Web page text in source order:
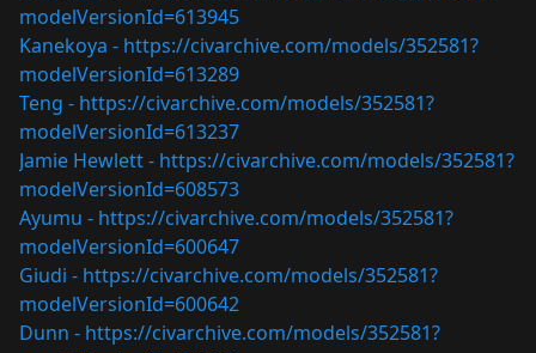
modelVersionId=613945
Kanekoya - https://civarchive.com/models/352581?
modelVersionId=613289
Teng - https://civarchive.com/models/352581?
modelVersionId=613237
Jamie Hewlett - https://civarchive.com/models/352581?
modelVersionId=608573
Ayumu - https://civarchive.com/models/352581?
modelVersionId=600647
Giudi - https://civarchive.com/models/352581?
modelVersionId=600642
Dunn - https://civarchive.com/models/352581?